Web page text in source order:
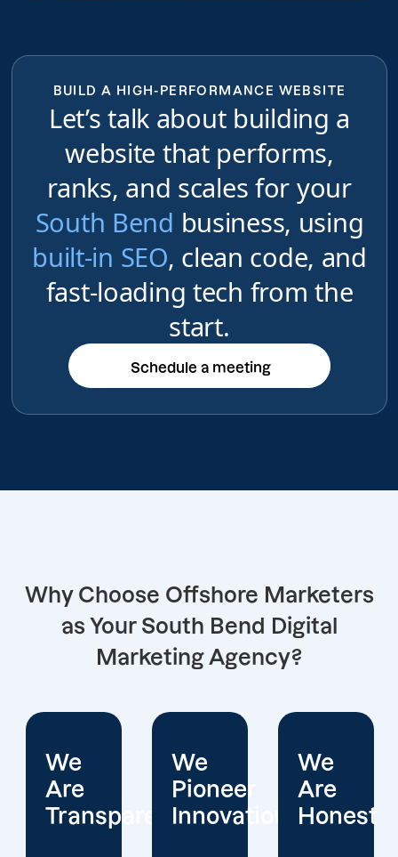
BUILD A HIGH-PERFORMANCE WEBSITE
Let’s talk about building a
website that performs,
ranks, and scales for your
South Bend business, using
built-in SEO, clean code, and
fast-loading tech from the
start.
Schedule a meeting
Schedule a meeting
Why Choose Offshore Marketers
as Your South Bend Digital
Marketing Agency?
We
Pioneer
Innovations
We
Are
Honest
We
Put
Clients